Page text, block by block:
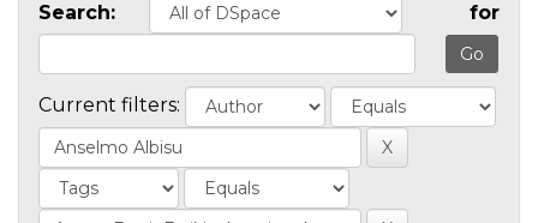
Search: for
Current filters: